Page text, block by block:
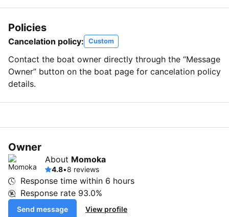
Policies
Cancelation policy: Custom
Contact the boat owner directly through the “Message
Owner” button on the boat page for cancelation policy
details.
Owner
About Momoka
4.8•8 reviews
Response time within 6 hours
Response rate 93.0%
Send message View profile